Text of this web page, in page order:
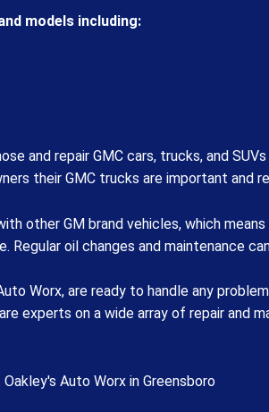
models including:
and repair GMC cars, trucks, and
their GMC trucks are important
other GM brand vehicles, which
Regular oil changes and maintenance
Worx, are ready to handle any
experts on a wide array of repair and
Auto Worx in Greensboro